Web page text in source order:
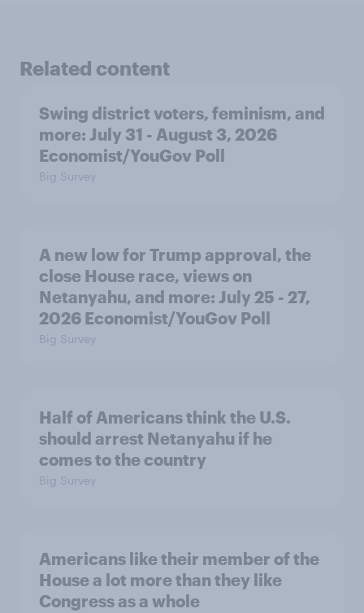
Related content
Swing district voters, feminism, and
more: July 31 - August 3, 2026
Economist/YouGov Poll
Big Survey
A new low for Trump approval, the
close House race, views on
Netanyahu, and more: July 25 - 27,
2026 Economist/YouGov Poll
Big Survey
Half of Americans think the U.S.
should arrest Netanyahu if he
comes to the country
Big Survey
Americans like their member of the
House a lot more than they like
Congress as a whole